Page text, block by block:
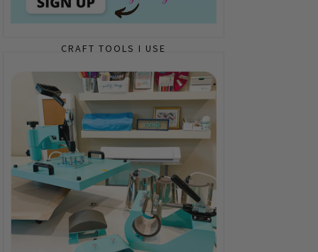
CRAFT TOOLS I USE